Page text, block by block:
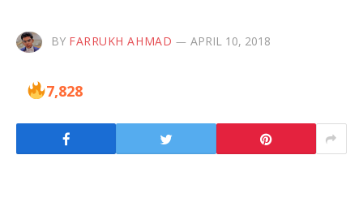
BY FARRUKH AHMAD APRIL 10, 2018
7,828